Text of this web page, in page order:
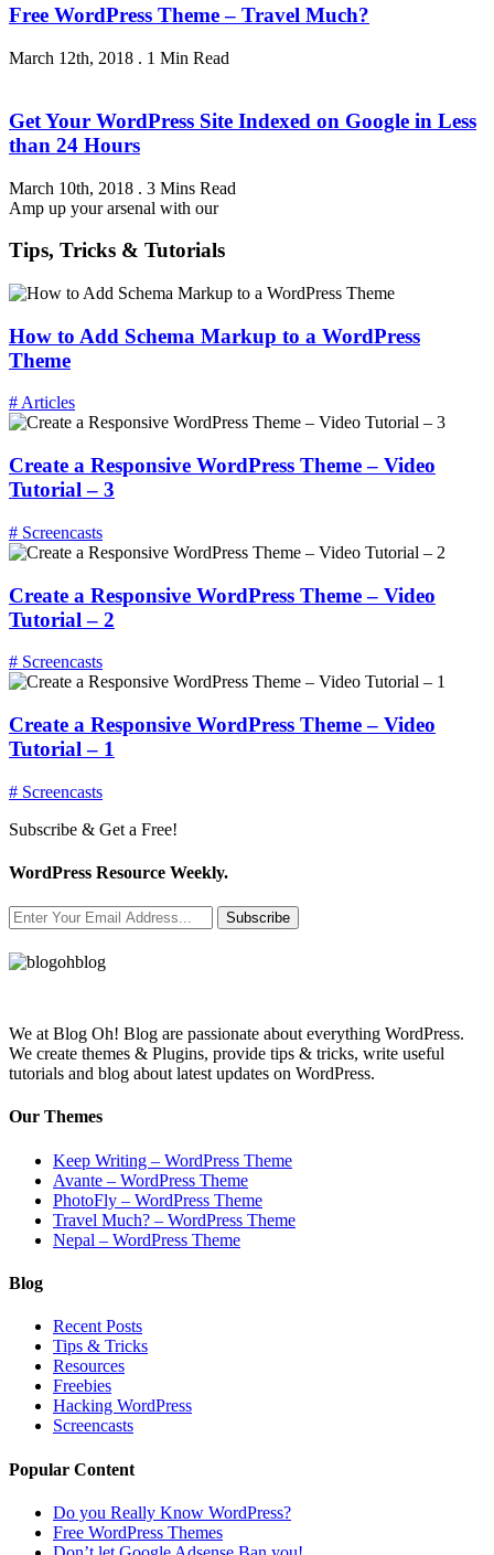
Free WordPress Theme – Travel Much?
March 12th, 2018 . 1 Min Read
Get Your WordPress Site Indexed on Google in Less
than 24 Hours
March 10th, 2018 . 3 Mins Read
Amp up your arsenal with our
Tips, Tricks & Tutorials
How to Add Schema Markup to a WordPress
Theme
# Articles
Create a Responsive WordPress Theme – Video
Tutorial – 3
# Screencasts
Create a Responsive WordPress Theme – Video
Tutorial – 2
# Screencasts
Create a Responsive WordPress Theme – Video
Tutorial – 1
# Screencasts
Subscribe & Get a Free!
WordPress Resource Weekly.
Subscribe
We at Blog Oh! Blog are passionate about everything WordPress.
We create themes & Plugins, provide tips & tricks, write useful
tutorials and blog about latest updates on WordPress.
Our Themes
Keep Writing – WordPress Theme
Avante – WordPress Theme
PhotoFly – WordPress Theme
Travel Much? – WordPress Theme
Nepal – WordPress Theme
Blog
Recent Posts
Tips & Tricks
Resources
Freebies
Hacking WordPress
Screencasts
Popular Content
Do you Really Know WordPress?
Free WordPress Themes